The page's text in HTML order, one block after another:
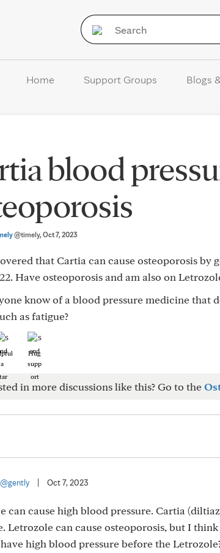
Home Support Groups Blogs
blood
@timely, Oct 7, 2023
that Cartia can cause osteoporosis
Have osteoporosis and am also on
know of a blood pressure medicine that
as fatigue?
Hug
in more discussions like this? Go to the
@gently Oct 7, 2023
can cause high blood pressure. Cartia
Letrozole can cause osteoporosis, but I
high blood pressure before the